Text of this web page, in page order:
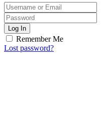
Log In
Remember Me
Lost password?